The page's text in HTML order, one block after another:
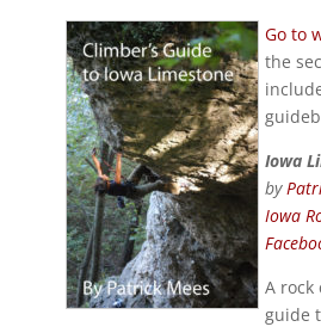
Go to
the
Iowa
by
Iowa
A
guide